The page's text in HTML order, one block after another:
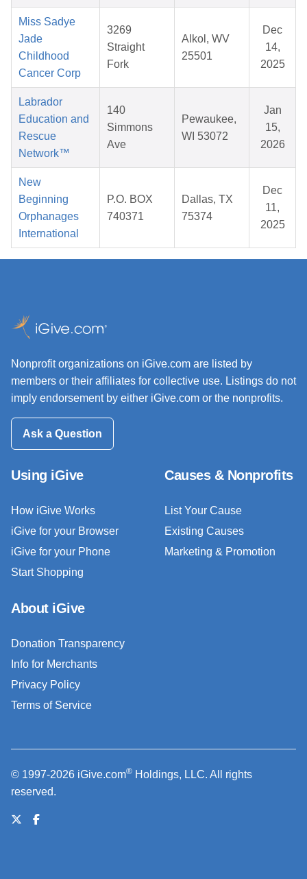
Miss Sadye
Jade
Childhood
Cancer Corp
3269
Straight
Fork
Alkol, WV
25501
Dec
14,
2025
Labrador
Education and
Rescue
Network™
140
Simmons
Ave
Pewaukee,
WI 53072
Jan
15,
2026
New
Beginning
Orphanages
International
P.O. BOX
740371
Dallas, TX
75374
Dec
11,
2025
Nonprofit organizations on iGive.com are listed by
members or their affiliates for collective use. Listings do not
imply endorsement by either iGive.com or the nonprofits.
Ask a Question
Using iGive
How iGive Works
iGive for your Browser
iGive for your Phone
Start Shopping
Causes & Nonprofits
List Your Cause
Existing Causes
Marketing & Promotion
About iGive
Donation Transparency
Info for Merchants
Privacy Policy
Terms of Service
© 1997-2026 iGive.com® Holdings, LLC. All rights
reserved.